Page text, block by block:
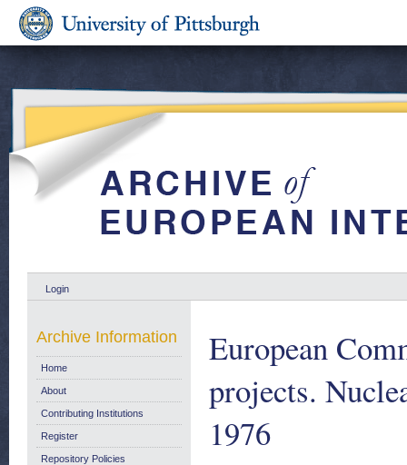
Login
European
projects.
1976
Archive Information
Home
About
Contributing Institutions
Register
Repository Policies